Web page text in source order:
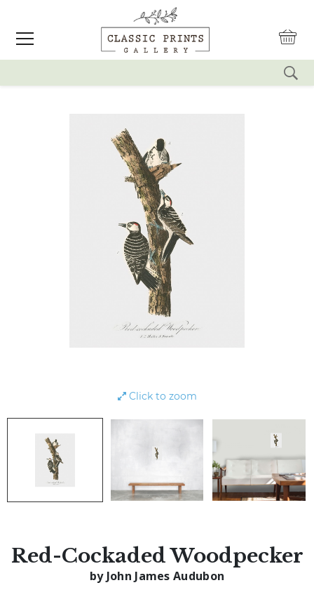
Click to zoom
Red-Cockaded Woodpecker
by John James Audubon